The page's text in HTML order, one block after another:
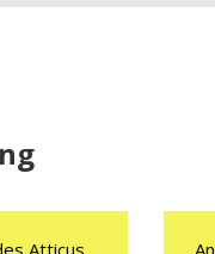
Atticus